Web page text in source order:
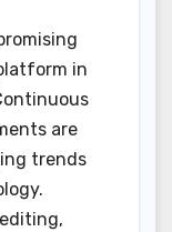
in
are
trends